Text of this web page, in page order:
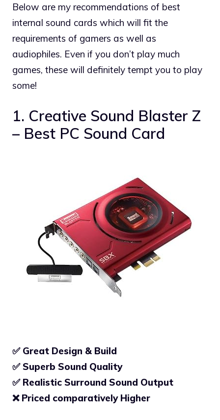
Below are my recommendations of best
internal sound cards which will fit the
requirements of gamers as well as
audiophiles. Even if you don’t play much
games, these will definitely tempt you to play
some!
1. Creative Sound Blaster Z
– Best PC Sound Card
✅ Great Design & Build
✅ Superb Sound Quality
✅ Realistic Surround Sound Output
❌ Priced comparatively Higher